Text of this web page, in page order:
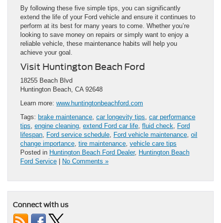
By following these five simple tips, you can significantly
extend the life of your Ford vehicle and ensure it continues to
perform at its best for many years to come. Whether you’re
looking to save money on repairs or simply want to enjoy a
reliable vehicle, these maintenance habits will help you
achieve your goal.
Visit Huntington Beach Ford
18255 Beach Blvd
Huntington Beach, CA 92648
Learn more: www.huntingtonbeachford.com
Tags: brake maintenance car longevity tips car performance
tips engine cleaning extend Ford car life fluid check
Ford
lifespan Ford service schedule Ford vehicle maintenance oil
change importance tire maintenance vehicle care tips
Posted in Huntington Beach Ford Dealer, Huntington Beach
Ford Service | No Comments »
Connect with us